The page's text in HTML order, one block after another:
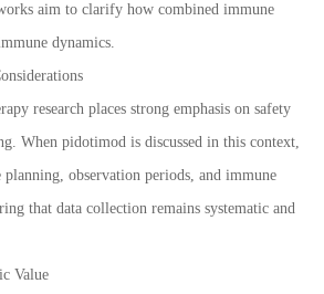
aim to clarify how combined immune
dynamics.
research places strong emphasis on safety
When pidotimod is discussed in this context,
observation periods, and immune
that data collection remains systematic and
Value